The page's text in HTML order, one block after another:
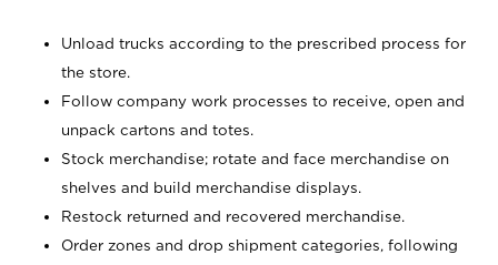
Unload trucks according to the prescribed process for
the store.
Follow company work processes to receive, open and
unpack cartons and totes.
Stock merchandise; rotate and face merchandise on
shelves and build merchandise displays.
Restock returned and recovered merchandise.
Order zones and drop shipment categories, following